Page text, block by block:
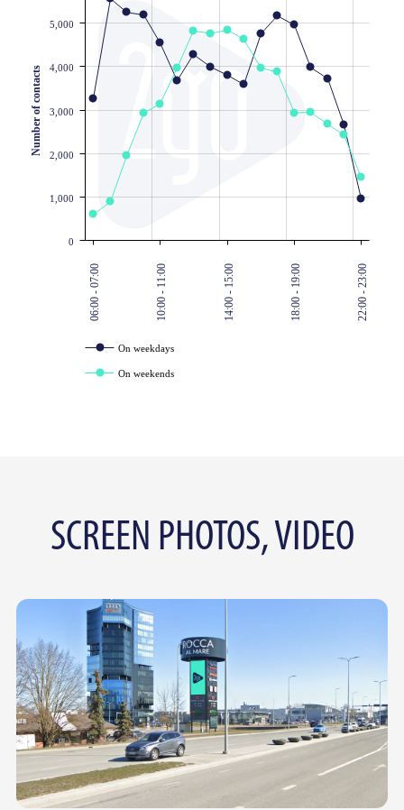
06:00 - 07:00 10:00 - 11:00 14:00 - 15:00 18:00 - 19:00 22:00 - 23:00
0
1,000
2,000
3,000
4,000
5,000
Number of contacts
On weekdays
On weekends
SCREEN PHOTOS, VIDEO